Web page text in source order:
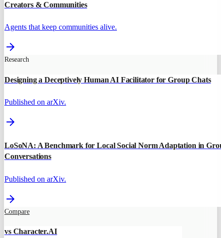
Creators & Communities
Agents that keep communities alive.
Research
Designing a Deceptively Human AI Facilitator for Group Chats
Published on arXiv.
LoSoNA: A Benchmark for Local Social Norm Adaptation in
Conversations
Published on arXiv.
Compare
vs Character.AI